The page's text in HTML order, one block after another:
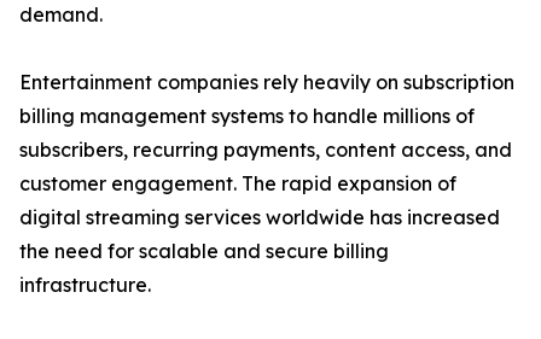
demand.
Entertainment companies rely heavily on subscription
billing management systems to handle millions of
subscribers, recurring payments, content access, and
customer engagement. The rapid expansion of
digital streaming services worldwide has increased
the need for scalable and secure billing
infrastructure.